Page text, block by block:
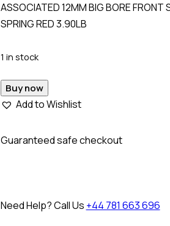
ASSOCIATED 12MM BIG BORE FRONT
SPRING RED 3.90LB
1 in stock
Buy now
Add to Wishlist
Guaranteed safe checkout
Need Help? Call Us +44 781 663 696